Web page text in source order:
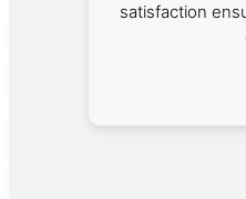
satisfaction